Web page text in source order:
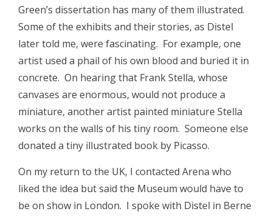
Green’s dissertation has many of them illustrated.
Some of the exhibits and their stories, as Distel
later told me, were fascinating. For example, one
artist used a phail of his own blood and buried it in
concrete. On hearing that Frank Stella, whose
canvases are enormous, would not produce a
miniature, another artist painted miniature Stella
works on the walls of his tiny room. Someone else
donated a tiny illustrated book by Picasso.
On my return to the UK, I contacted Arena who
liked the idea but said the Museum would have to
be on show in London. I spoke with Distel in Berne